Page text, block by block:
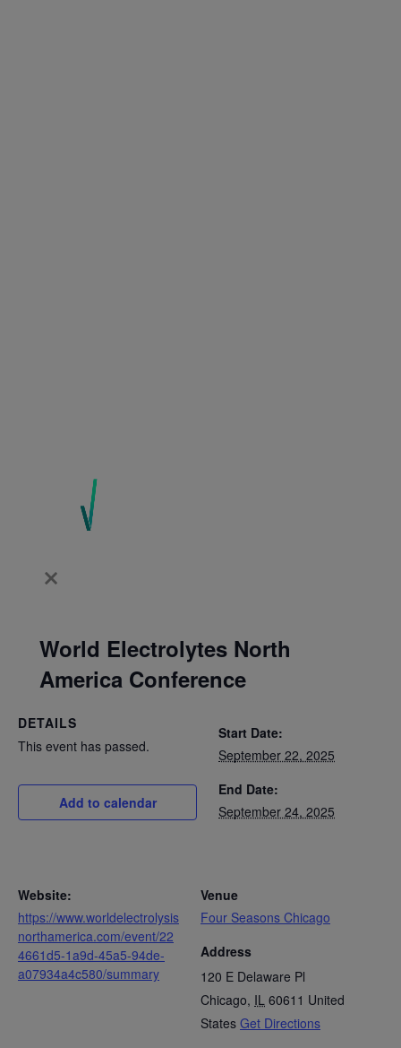
World Electrolytes North
America Conference
DETAILS
This event has passed.
Add to calendar
Start Date:
September 22, 2025
End Date:
September 24, 2025
Venue
Four Seasons Chicago
Address
120 E Delaware Pl
Chicago, IL 60611 United
States Get Directions
Website:
https://www.worldelectrolysis
northamerica.com/event/22
4661d5-1a9d-45a5-94de-
a07934a4c580/summary